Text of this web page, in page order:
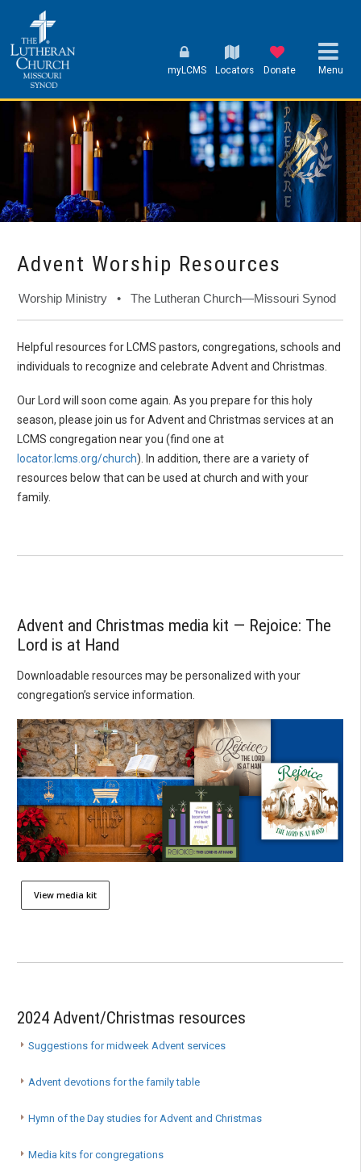
myLCMS Locators Donate Menu
Advent Worship Resources
Worship Ministry • The Lutheran Church—Missouri Synod
Helpful resources for LCMS pastors, congregations, schools and
individuals to recognize and celebrate Advent and Christmas.
Our Lord will soon come again. As you prepare for this holy
season, please join us for Advent and Christmas services at an
LCMS congregation near you (find one at
locator.lcms.org/church). In addition, there are a variety of
resources below that can be used at church and with your
family.
Advent and Christmas media kit — Rejoice: The
Lord is at Hand
Downloadable resources may be personalized with your
congregation’s service information.
View media kit
2024 Advent/Christmas resources
Suggestions for midweek Advent services
Advent devotions for the family table
Hymn of the Day studies for Advent and Christmas
Media kits for congregations